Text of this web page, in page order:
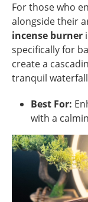
For those who
alongside their
incense burner
specifically for
create a
tranquil
Best For:
with a